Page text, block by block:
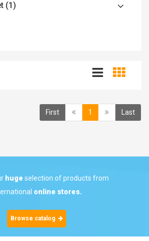
(1)
First 1 (current) Last
huge selection of products from
online stores.
Browse catalog